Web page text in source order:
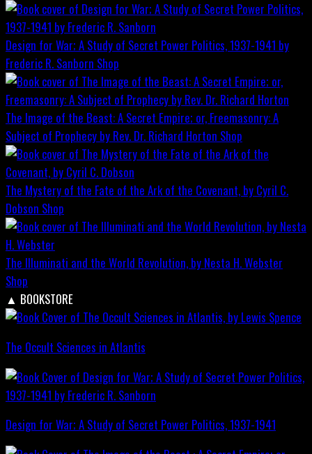
Design for War; A Study of Secret Power Politics, 1937-1941 by
Frederic R. Sanborn Shop
The Image of the Beast: A Secret Empire; or, Freemasonry: A
Subject of Prophecy by Rev. Dr. Richard Horton Shop
The Mystery of the Fate of the Ark of the Covenant, by Cyril C.
Dobson Shop
The Illuminati and the World Revolution, by Nesta H. Webster
Shop
▲ BOOKSTORE
The Occult Sciences in Atlantis
Design for War; A Study of Secret Power Politics, 1937-1941